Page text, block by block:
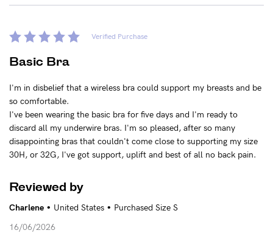
How to put it on
Reviews
Blog
My Account
Verified Purchase
Basic Bra
I'm in disbelief that a wireless bra could support my breasts and be
so comfortable.
I've been wearing the basic bra for five days and I'm ready to
discard all my underwire bras. I'm so pleased, after so many
disappointing bras that couldn't come close to supporting my size
30H, or 32G, I've got support, uplift and best of all no back pain.
Reviewed by
Charlene • United States • Purchased Size S
16/06/2026